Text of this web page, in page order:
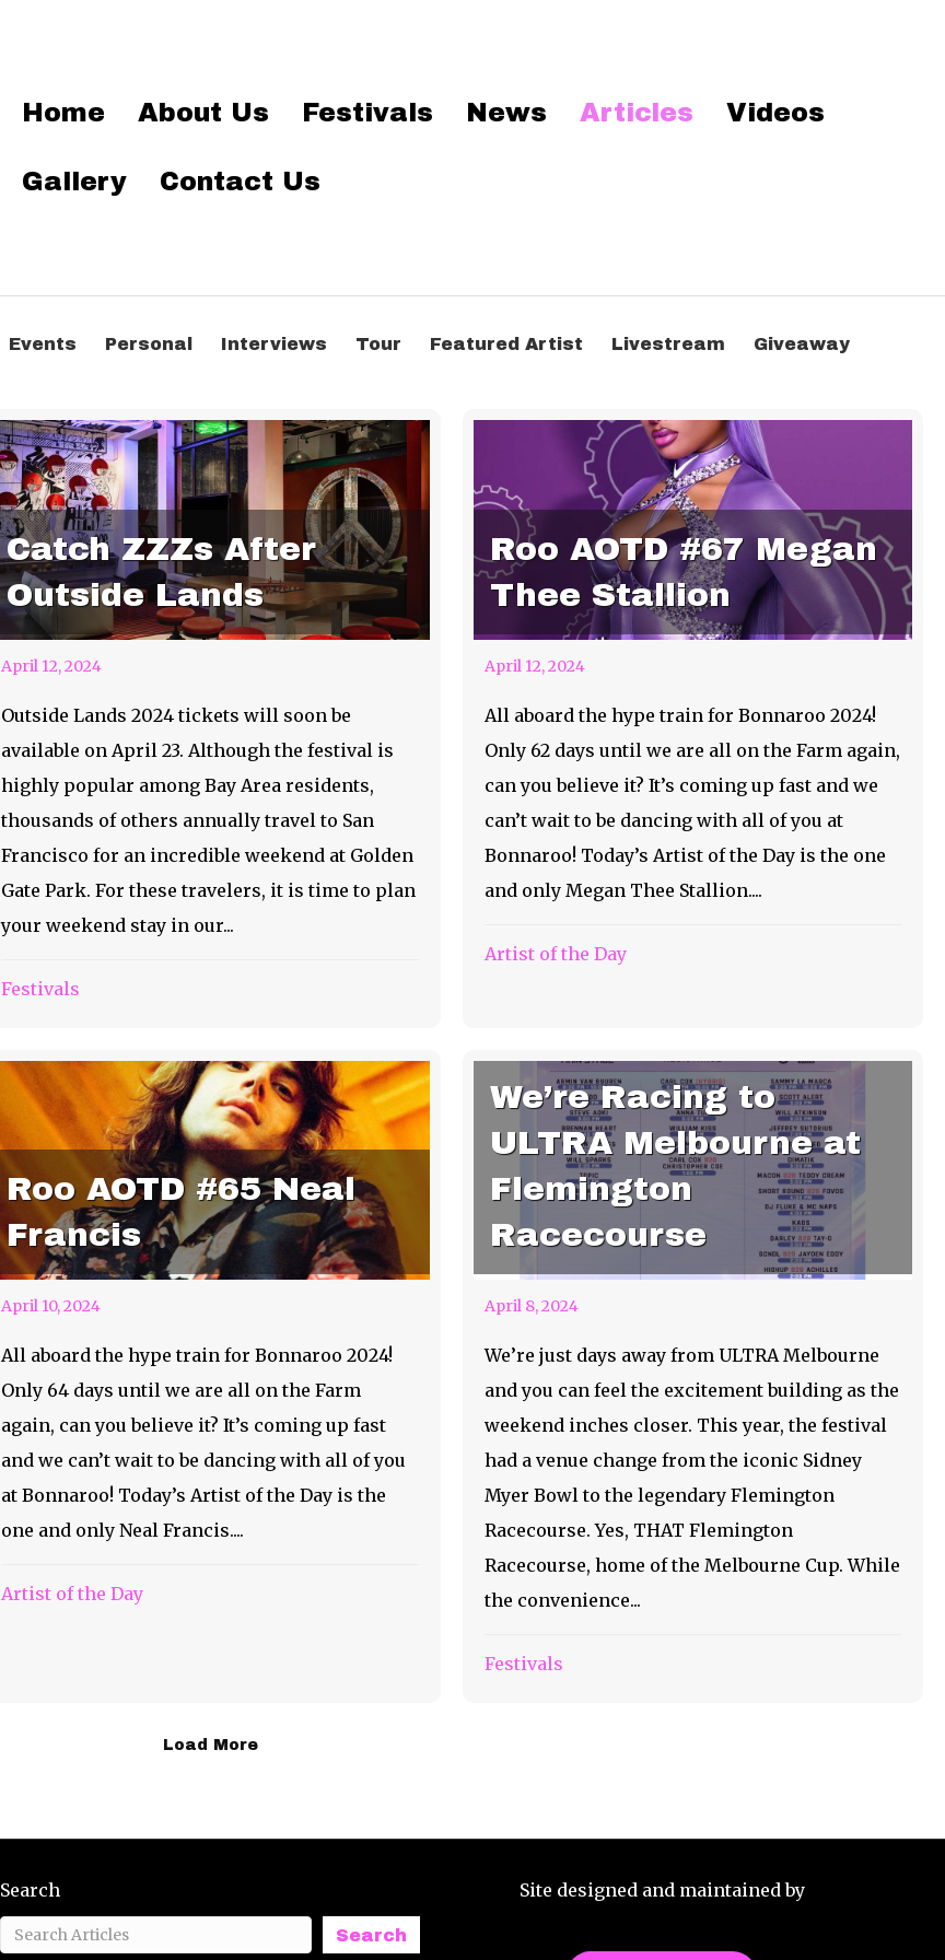
Home About Us Festivals News Articles Videos
Gallery Contact Us
Events Personal Interviews Tour Featured Artist Livestream Giveaway
Catch ZZZs After
Outside Lands
April 12, 2024
Outside Lands 2024 tickets will soon be
available on April 23. Although the festival is
highly popular among Bay Area residents,
thousands of others annually travel to San
Francisco for an incredible weekend at Golden
Gate Park. For these travelers, it is time to plan
your weekend stay in our...
Festivals
Roo AOTD #67 Megan
Thee Stallion
April 12, 2024
All aboard the hype train for Bonnaroo 2024!
Only 62 days until we are all on the Farm again,
can you believe it? It’s coming up fast and we
can’t wait to be dancing with all of you at
Bonnaroo! Today’s Artist of the Day is the one
and only Megan Thee Stallion....
Artist of the Day
Roo AOTD #65 Neal
Francis
April 10, 2024
All aboard the hype train for Bonnaroo 2024!
Only 64 days until we are all on the Farm
again, can you believe it? It’s coming up fast
and we can’t wait to be dancing with all of you
at Bonnaroo! Today’s Artist of the Day is the
one and only Neal Francis....
Artist of the Day
We’re Racing to
ULTRA Melbourne at
Flemington
Racecourse
April 8, 2024
We’re just days away from ULTRA Melbourne
and you can feel the excitement building as the
weekend inches closer. This year, the festival
had a venue change from the iconic Sidney
Myer Bowl to the legendary Flemington
Racecourse. Yes, THAT Flemington
Racecourse, home of the Melbourne Cup. While
the convenience...
Festivals
Load More
Search
Search
Site designed and maintained by